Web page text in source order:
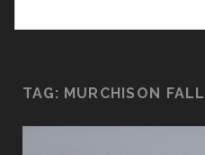
TAG: MURCHISON